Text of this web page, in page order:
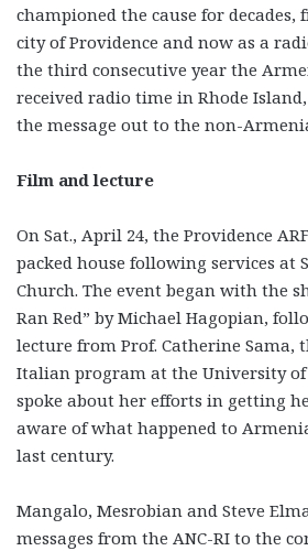
championed the cause for decades,
city of Providence and now as a
the third consecutive year the
received radio time in Rhode
the message out to the non-
Film and lecture
On Sat., April 24, the Providence
packed house following services at
Church. The event began with the
Ran Red” by Michael Hagopian,
lecture from Prof. Catherine Sama,
Italian program at the University of
spoke about her efforts in getting
aware of what happened to
last century.
Mangalo, Mesrobian and Steve
messages from the ANC-RI to the